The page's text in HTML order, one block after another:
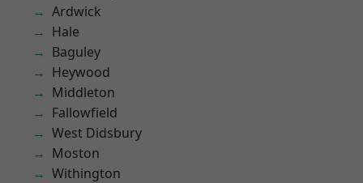
Ardwick
Hale
Baguley
Heywood
Middleton
Fallowfield
West Didsbury
Moston
Withington